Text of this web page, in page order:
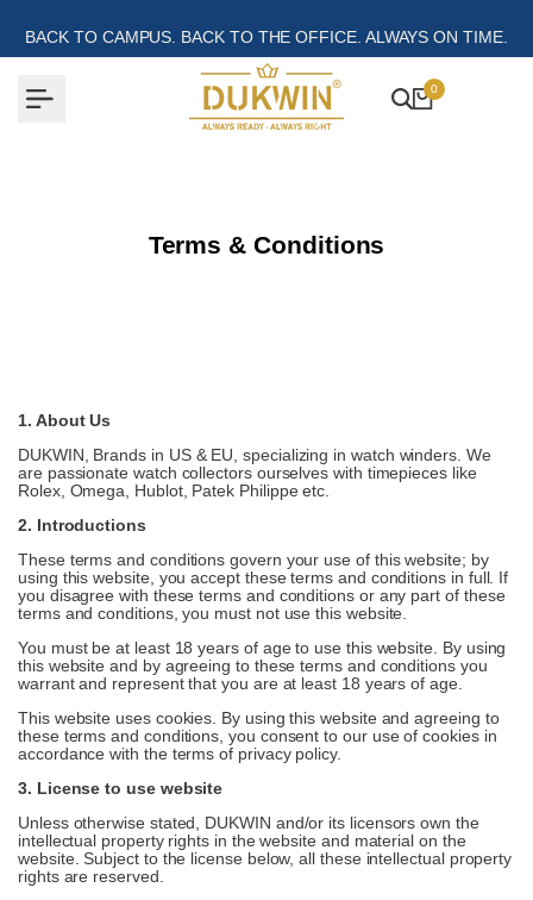
content
BACK TO CAMPUS. BACK TO THE OFFICE. ALWAYS ON TIME.
0
Terms & Conditions
1. About Us
DUKWIN, Brands in US & EU, specializing in watch winders. We
are passionate watch collectors ourselves with timepieces like
Rolex, Omega, Hublot, Patek Philippe etc.
2. Introductions
These terms and conditions govern your use of this website; by
using this website, you accept these terms and conditions in full. If
you disagree with these terms and conditions or any part of these
terms and conditions, you must not use this website.
You must be at least 18 years of age to use this website. By using
this website and by agreeing to these terms and conditions you
warrant and represent that you are at least 18 years of age.
This website uses cookies. By using this website and agreeing to
these terms and conditions, you consent to our use of cookies in
accordance with the terms of privacy policy.
3. License to use website
Unless otherwise stated, DUKWIN and/or its licensors own the
intellectual property rights in the website and material on the
website. Subject to the license below, all these intellectual property
rights are reserved.